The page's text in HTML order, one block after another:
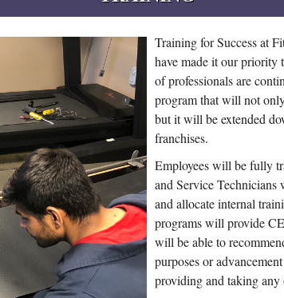
Training for Success at
have made it our priority
of professionals are
program that will not
but it will be extended
franchises.
Employees will be fully
and Service Technicians
and allocate internal
programs will provide
will be able to
purposes or
providing and taking